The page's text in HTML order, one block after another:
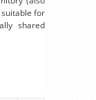
for
shared